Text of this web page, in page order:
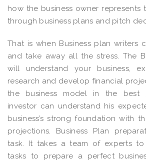
how the business owner represents
through business plans and pitch
That is when Business plan writers
and take away all the stress. The
will understand your business,
research and develop financial
the business model in the best
investor can understand his
business’s strong foundation with
projections. Business Plan
task. It takes a team of experts
tasks to prepare a perfect